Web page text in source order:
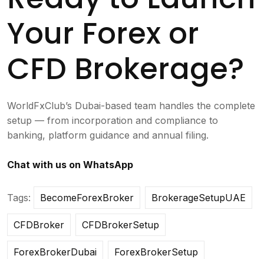
Your Forex or
CFD Brokerage?
WorldFxClub’s Dubai-based team handles the complete
setup — from incorporation and compliance to
banking, platform guidance and annual filing.
Chat with us on WhatsApp
Tags: BecomeForexBroker BrokerageSetupUAE
CFDBroker CFDBrokerSetup
ForexBrokerDubai ForexBrokerSetup